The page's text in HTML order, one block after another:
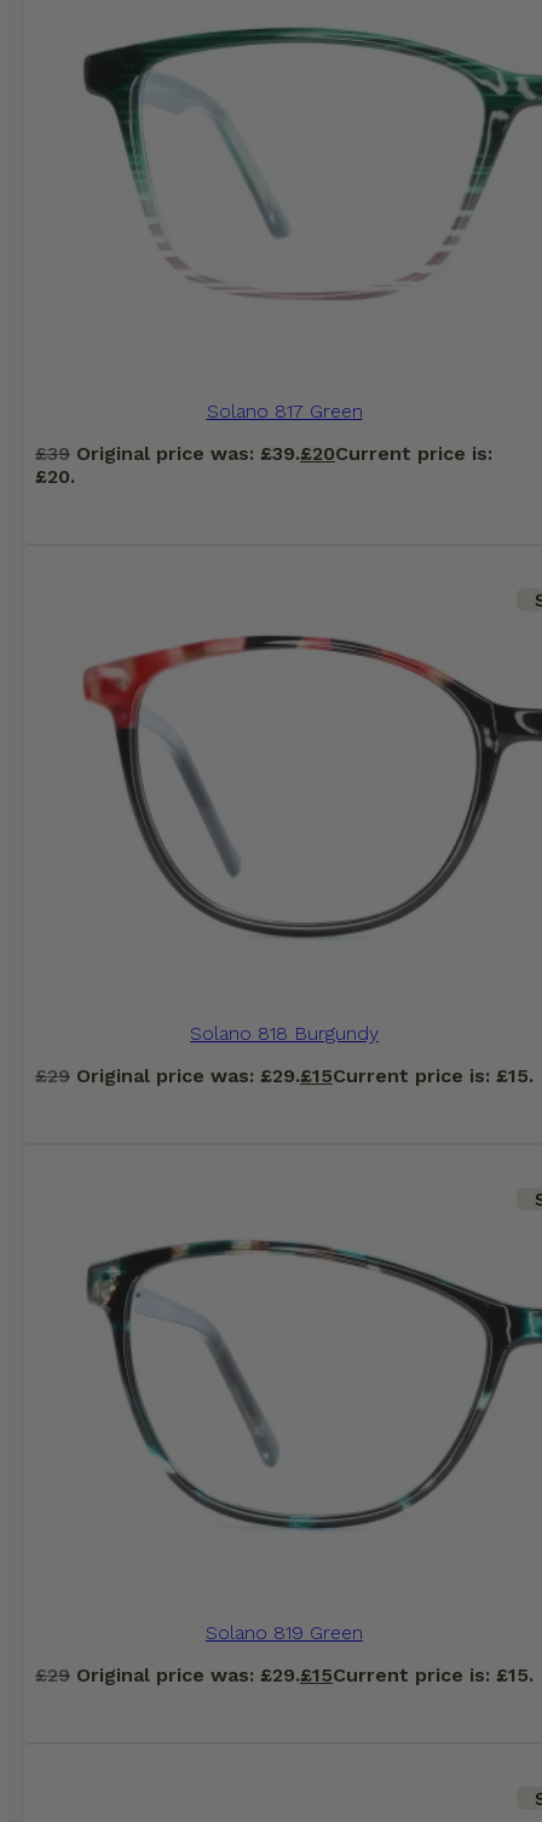
Solano 817 Green
£39 Original price was: £39.£20Current price is:
£20.
Solano 818 Burgundy
£29 Original price was: £29.£15Current price is: £15.
Solano 819 Green
£29 Original price was: £29.£15Current price is: £15.